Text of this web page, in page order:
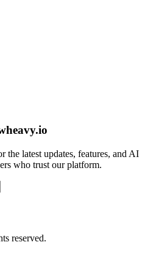
the latest updates, features, and AI
who trust our platform.
reserved.